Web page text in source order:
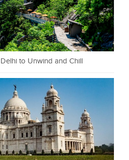
to Unwind and Chill